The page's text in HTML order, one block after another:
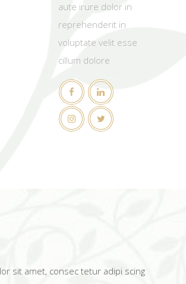
aute irure dolor in
reprehenderit in
voluptate velit esse
cillum dolore
sit amet, consec tetur adipi scing